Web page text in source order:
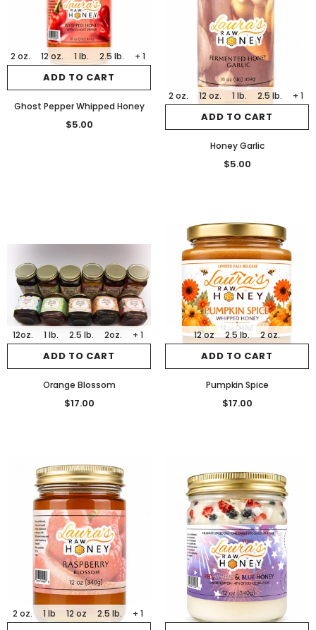
ADD TO CART
2 oz. 12 oz. 1 lb. 2.5 lb. + 1
Ghost Pepper Whipped Honey
$5.00
ADD TO CART
2 oz. 12 oz. 1 lb. 2.5 lb. + 1
Honey Garlic
$5.00
ADD TO CART
12oz. 1 lb. 2.5 lb. 2oz. + 1
Orange Blossom
$17.00
ADD TO CART
12 oz 2.5 lb. 2 oz.
Pumpkin Spice
$17.00
2 oz. 1 lb 12 oz 2.5 lb. + 1